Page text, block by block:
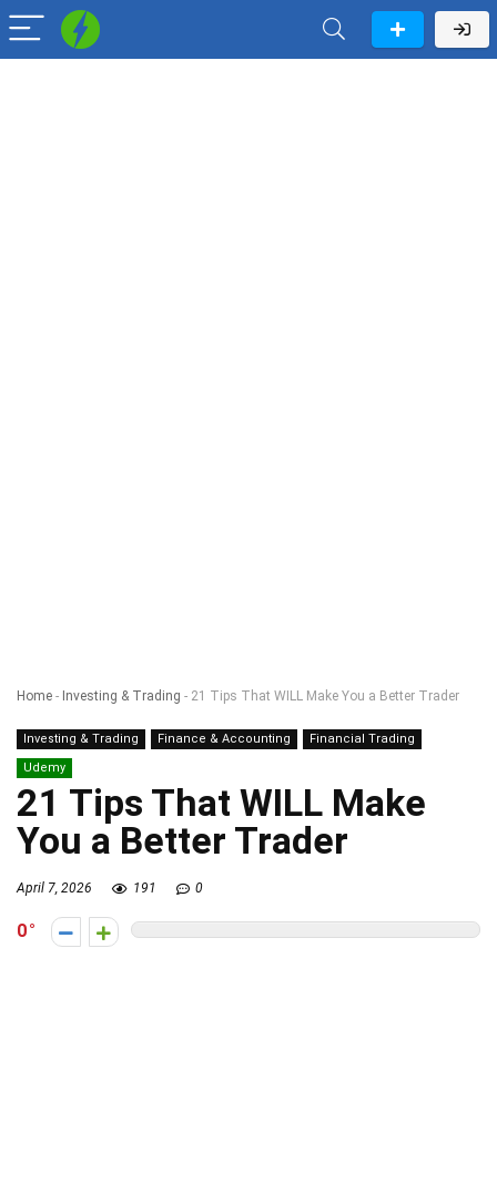
Home - Investing & Trading - 21 Tips That WILL Make You a Better Trader
Investing & Trading Finance & Accounting
Financial Trading
Udemy
21 Tips That WILL Make
You a Better Trader
April 7, 2026 191 0
0